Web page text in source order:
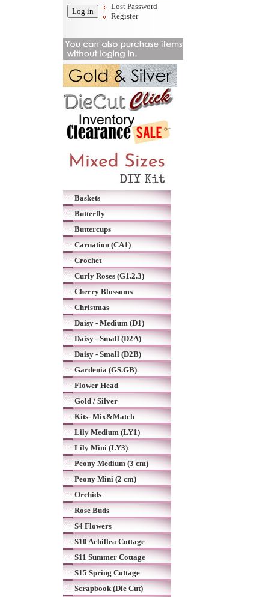
Lost Password
Register
Baskets
Butterfly
Buttercups
Carnation (CA1)
Crochet
Curly Roses (G1.2.3)
Cherry Blossoms
Christmas
Daisy - Medium (D1)
Daisy - Small (D2A)
Daisy - Small (D2B)
Gardenia (GS.GB)
Flower Head
Gold / Silver
Kits- Mix&Match
Lily Medium (LY1)
Lily Mini (LY3)
Peony Medium (3 cm)
Peony Mini (2 cm)
Orchids
Rose Buds
S4 Flowers
S10 Achillea Cottage
S11 Summer Cottage
S15 Spring Cottage
Scrapbook (Die Cut)